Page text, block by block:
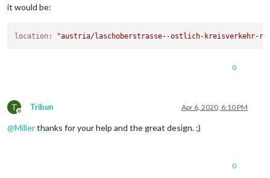
it would be:
location: "austria/laschoberstrasse--ostlich-kreisverkehr-
0
T
Offline
Tribun Apr 6, 2020, 6:10 PM
@Millerthanks for your help and the great design. ;)
0